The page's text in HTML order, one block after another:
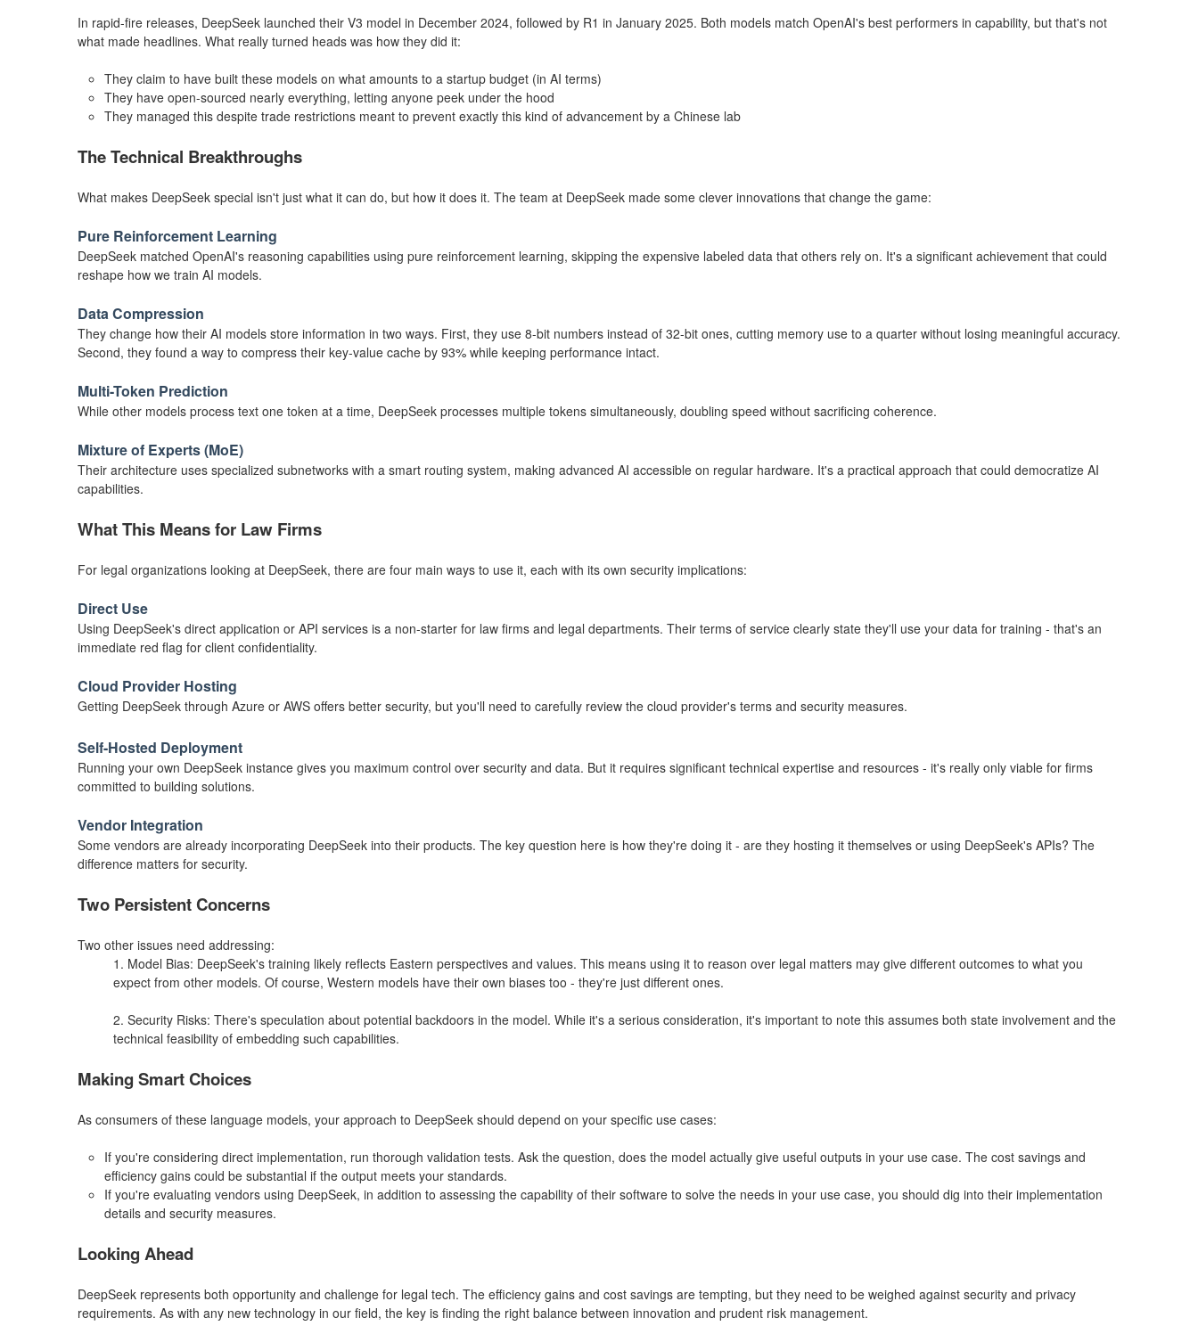
In rapid-fire releases, DeepSeek launched their V3 model in December 2024, followed by R1 in January 2025. Both models match OpenAI's best performers in capability, but that's not
what made headlines. What really turned heads was how they did it:
They claim to have built these models on what amounts to a startup budget (in AI terms)
They have open-sourced nearly everything, letting anyone peek under the hood
They managed this despite trade restrictions meant to prevent exactly this kind of advancement by a Chinese lab
The Technical Breakthroughs
What makes DeepSeek special isn't just what it can do, but how it does it. The team at DeepSeek made some clever innovations that change the game:
Pure Reinforcement Learning
DeepSeek matched OpenAI's reasoning capabilities using pure reinforcement learning, skipping the expensive labeled data that others rely on. It's a significant achievement that could
reshape how we train AI models.
Data Compression
They change how their AI models store information in two ways. First, they use 8-bit numbers instead of 32-bit ones, cutting memory use to a quarter without losing meaningful accuracy.
Second, they found a way to compress their key-value cache by 93% while keeping performance intact.
Multi-Token Prediction
While other models process text one token at a time, DeepSeek processes multiple tokens simultaneously, doubling speed without sacrificing coherence.
Mixture of Experts (MoE)
Their architecture uses specialized subnetworks with a smart routing system, making advanced AI accessible on regular hardware. It's a practical approach that could democratize AI
capabilities.
What This Means for Law Firms
For legal organizations looking at DeepSeek, there are four main ways to use it, each with its own security implications:
Direct Use
Using DeepSeek's direct application or API services is a non-starter for law firms and legal departments. Their terms of service clearly state they'll use your data for training - that's an
immediate red flag for client confidentiality.
Cloud Provider Hosting
Getting DeepSeek through Azure or AWS offers better security, but you'll need to carefully review the cloud provider's terms and security measures.
Self-Hosted Deployment
Running your own DeepSeek instance gives you maximum control over security and data. But it requires significant technical expertise and resources - it's really only viable for firms
committed to building solutions.
Vendor Integration
Some vendors are already incorporating DeepSeek into their products. The key question here is how they're doing it - are they hosting it themselves or using DeepSeek's APIs? The
difference matters for security.
Two Persistent Concerns
Two other issues need addressing:
1. Model Bias: DeepSeek's training likely reflects Eastern perspectives and values. This means using it to reason over legal matters may give different outcomes to what you
expect from other models. Of course, Western models have their own biases too - they're just different ones.
2. Security Risks: There's speculation about potential backdoors in the model. While it's a serious consideration, it's important to note this assumes both state involvement and the
technical feasibility of embedding such capabilities.
Making Smart Choices
As consumers of these language models, your approach to DeepSeek should depend on your specific use cases:
If you're considering direct implementation, run thorough validation tests. Ask the question, does the model actually give useful outputs in your use case. The cost savings and
efficiency gains could be substantial if the output meets your standards.
If you're evaluating vendors using DeepSeek, in addition to assessing the capability of their software to solve the needs in your use case, you should dig into their implementation
details and security measures.
Looking Ahead
DeepSeek represents both opportunity and challenge for legal tech. The efficiency gains and cost savings are tempting, but they need to be weighed against security and privacy
requirements. As with any new technology in our field, the key is finding the right balance between innovation and prudent risk management.